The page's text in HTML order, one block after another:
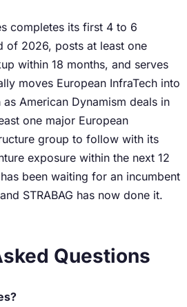
completes its first 4 to 6
of 2026, posts at least one
within 18 months, and serves
moves European InfraTech into
American Dynamism deals in
one major European
group to follow with its
exposure within the next 12
been waiting for an incumbent
STRABAG has now done it.
Questions